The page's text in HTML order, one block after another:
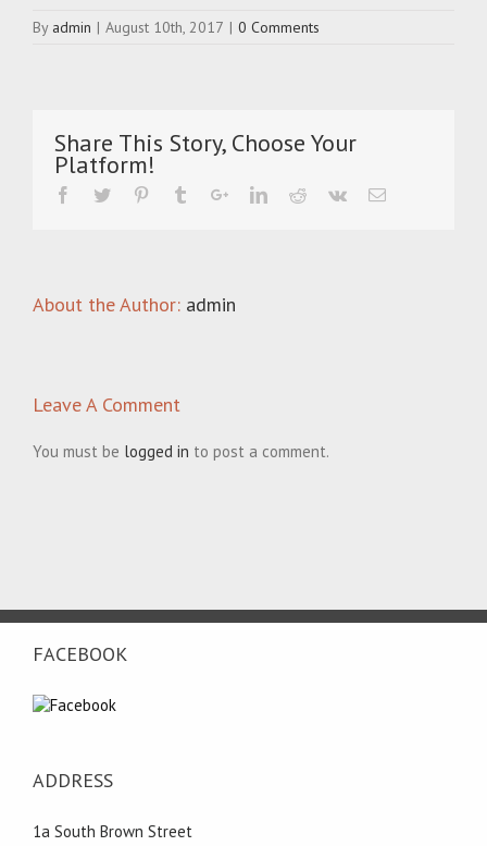
By admin | August 10th, 2017 | 0 Comments
Share This Story, Choose Your
Platform!
About the Author: admin
Leave A Comment
You must be logged in to post a comment.
FACEBOOK
ADDRESS
1a South Brown Street